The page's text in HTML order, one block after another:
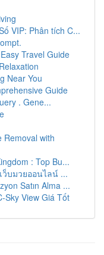
VIP: Phân tích C...
Travel Guide
Near You
Guide
. Gene...
Removal with
: Top Bu...
ว็บมวยออนไลน์ ...
Satın Alma ...
Sky View Giá Tốt